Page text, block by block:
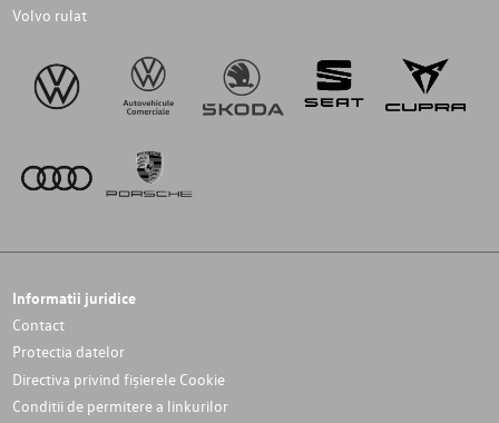
Volvo rulat
Informatii juridice
Contact
Protectia datelor
Directiva privind fișierele Cookie
Conditii de permitere a linkurilor